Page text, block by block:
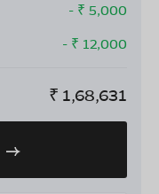
- ₹ 5,000
- ₹ 12,000
₹ 1,68,631